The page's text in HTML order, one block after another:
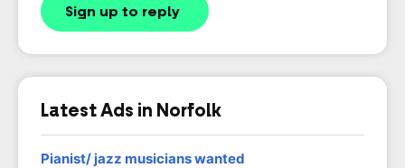
Sign up to reply
Latest Ads in Norfolk
Pianist/ jazz musicians wanted